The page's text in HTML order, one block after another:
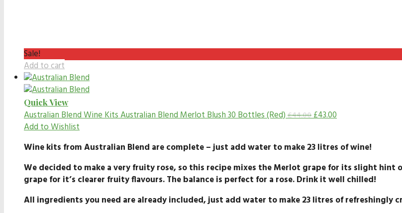
Sale!
Add to cart
Quick View
Australian Blend Wine KitsAustralian Blend Merlot Blush 30 Bottles (Red) £44.00£43.00
Add to Wishlist
Wine kits from Australian Blend are complete – just add water to make 23 litres of wine!
We decided to make a very fruity rose, so this recipe mixes the Merlot grape for its slight
grape for it’s clearer fruity flavours. The balance is perfect for a rose. Drink it well chilled!
All ingredients you need are already included, just add water to make 23 litres of refreshingly